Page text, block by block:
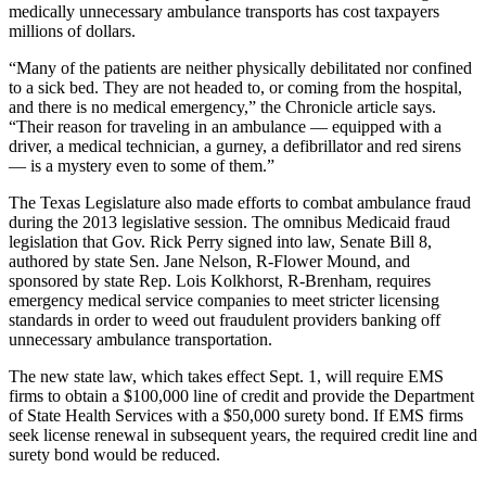
medically unnecessary ambulance transports has cost taxpayers
millions of dollars.
“Many of the patients are neither physically debilitated nor confined
to a sick bed. They are not headed to, or coming from the hospital,
and there is no medical emergency,” the Chronicle article says.
“Their reason for traveling in an ambulance — equipped with a
driver, a medical technician, a gurney, a defibrillator and red sirens
— is a mystery even to some of them.”
The Texas Legislature also made efforts to combat ambulance fraud
during the 2013 legislative session. The omnibus Medicaid fraud
legislation that Gov. Rick Perry signed into law, Senate Bill 8,
authored by state Sen. Jane Nelson, R-Flower Mound, and
sponsored by state Rep. Lois Kolkhorst, R-Brenham, requires
emergency medical service companies to meet stricter licensing
standards in order to weed out fraudulent providers banking off
unnecessary ambulance transportation.
The new state law, which takes effect Sept. 1, will require EMS
firms to obtain a $100,000 line of credit and provide the Department
of State Health Services with a $50,000 surety bond. If EMS firms
seek license renewal in subsequent years, the required credit line and
surety bond would be reduced.